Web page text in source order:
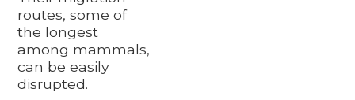
routes, some of
the longest
among mammals,
can be easily
disrupted.